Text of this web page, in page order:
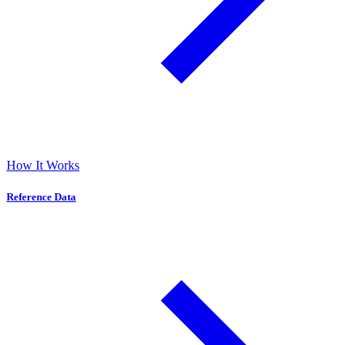
How It Works
Reference Data